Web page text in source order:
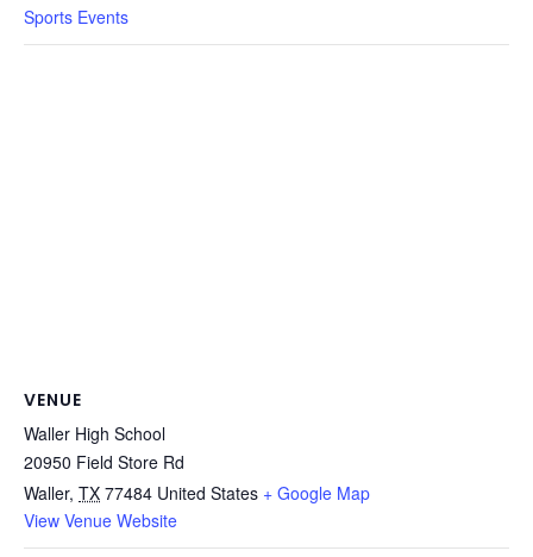
Sports Events
VENUE
Waller High School
20950 Field Store Rd
Waller, TX 77484 United States + Google Map
View Venue Website